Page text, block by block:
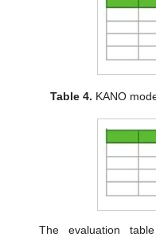
Table 4. KANO
The evaluation